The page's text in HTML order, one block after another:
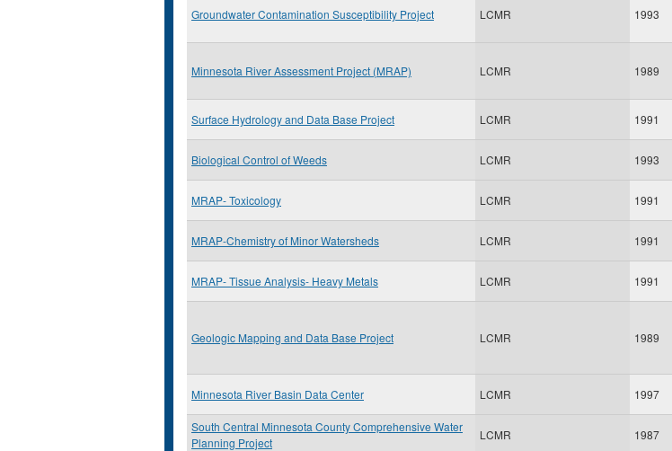
Groundwater Contamination Susceptibility Project LCMR 1993
Minnesota River Assessment Project (MRAP) LCMR 1989
Surface Hydrology and Data Base Project LCMR 1991
Biological Control of Weeds LCMR 1993
MRAP- Toxicology LCMR 1991
MRAP-Chemistry of Minor Watersheds LCMR 1991
MRAP- Tissue Analysis- Heavy Metals LCMR 1991
Geologic Mapping and Data Base Project LCMR 1989
Minnesota River Basin Data Center LCMR 1997
South Central Minnesota County Comprehensive Water
Planning Project
LCMR 1987